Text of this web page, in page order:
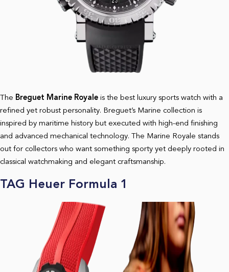
The Breguet Marine Royale is the best luxury sports watch with a
refined yet robust personality. Breguet’s Marine collection is
inspired by maritime history but executed with high-end finishing
and advanced mechanical technology. The Marine Royale stands
out for collectors who want something sporty yet deeply rooted in
classical watchmaking and elegant craftsmanship.
TAG Heuer Formula 1